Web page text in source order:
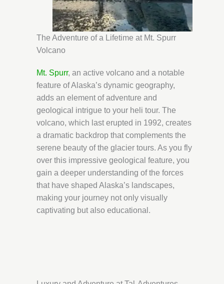
The Adventure of a Lifetime at Mt. Spurr
Volcano
Mt. Spurr, an active volcano and a notable
feature of Alaska’s dynamic geography,
adds an element of adventure and
geological intrigue to your heli tour. The
volcano, which last erupted in 1992, creates
a dramatic backdrop that complements the
serene beauty of the glacier tours. As you fly
over this impressive geological feature, you
gain a deeper understanding of the forces
that have shaped Alaska’s landscapes,
making your journey not only visually
captivating but also educational.